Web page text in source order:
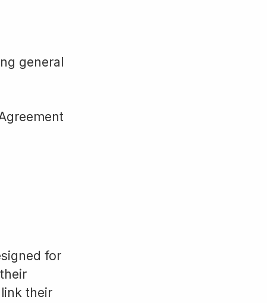
general
for
their